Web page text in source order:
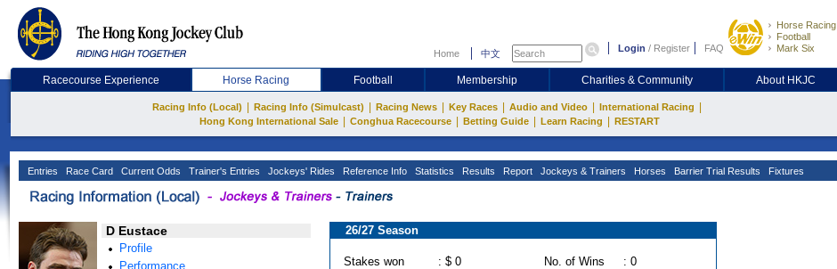
Home 中文 Login / Register FAQ
Horse Racing
Football
Mark Six
Racecourse Experience Horse Racing Football Membership Charities & Community About HKJC
Racing Info (Local) Racing Info (Simulcast) Racing News Key Races Audio and Video International Racing
Hong Kong International Sale Conghua Racecourse Betting Guide Learn Racing RESTART
Entries Race Card Current Odds Trainer's Entries Jockeys' Rides Reference Info Statistics Results Report Jockeys & Trainers Horses Barrier Trial Results Fixtures
D Eustace
Profile
Performance
26/27 Season
Stakes won : $ 0 No. of Wins
: 0